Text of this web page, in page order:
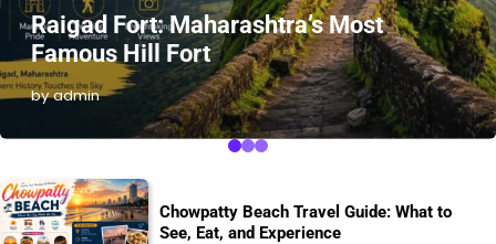
Raigad Fort: Maharashtra’s Most
Famous Hill Fort
by admin
Chowpatty Beach Travel Guide: What to
See, Eat, and Experience